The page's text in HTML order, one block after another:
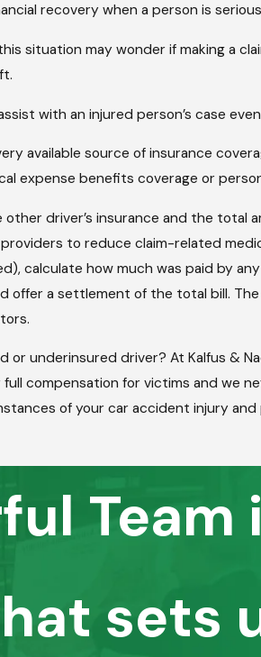
recovery when a person is
situation may wonder if making a
with an injured person’s case
available source of insurance
expense benefits coverage or
driver’s insurance and the
to reduce claim-related
calculate how much was paid by
offer a settlement of the total bill.
or underinsured driver? At Kalfus &
compensation for victims and we
of your car accident injury
Team
sets